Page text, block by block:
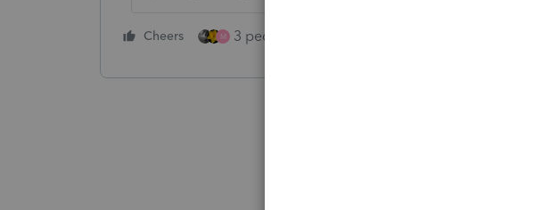
Cheers M 3 people like this